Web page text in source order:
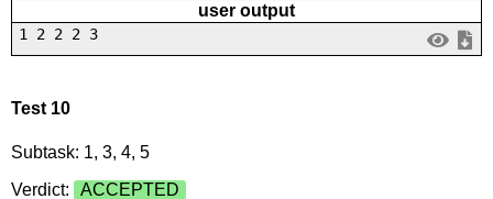
user output
1 2 2 2 3
Test 10
Subtask: 1, 3, 4, 5
Verdict:
ACCEPTED